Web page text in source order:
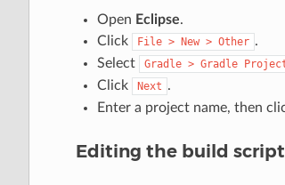
Open Eclipse.
Click
File > New > Other .
Select
Gradle > Gradle
Click
Next .
Enter a project name, then
Editing the build script